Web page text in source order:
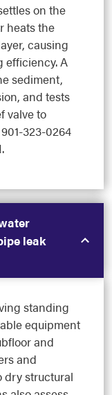
on the
heats the
causing
efficiency. A
sediment,
and tests
valve to
323-0264
leak
standing
equipment
and
and
dry structural